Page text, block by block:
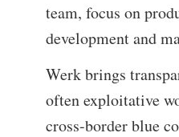
team, focus on
development and
Werk brings
often exploitative
cross-border blue